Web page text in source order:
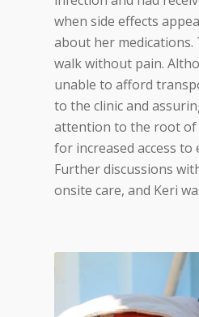
when side effects
about her
walk without pain.
unable to afford
to the clinic and
attention to the root of
for increased access
Further discussions
onsite care, and Keri